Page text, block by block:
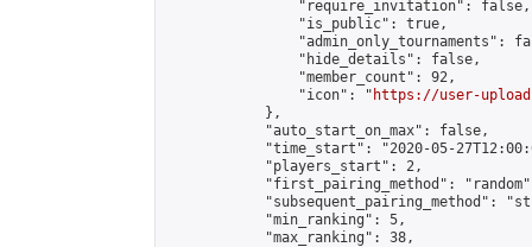
                "require_invitation": false,
                "is_public": true,
"admin_only_tournaments":
                "hide_details": false,
                "member_count": 92,
                "icon": "
https://user-
            },
            "auto_start_on_max": false,
"time_start": "2020-05-
            "players_start": 2,
"first_pairing_method":
"subsequent_pairing_method":
            "min_ranking": 5,
            "max_ranking": 38,